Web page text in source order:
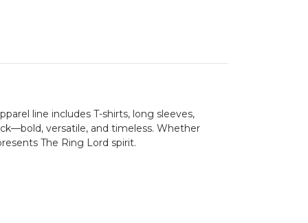
line includes T-shirts, long sleeves,
versatile, and timeless. Whether
The Ring Lord spirit.